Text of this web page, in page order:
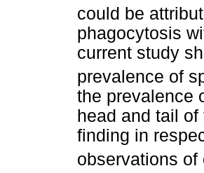
could be
phagocytosis
current study
prevalence of
the prevalence
head and tail
finding in
observations of